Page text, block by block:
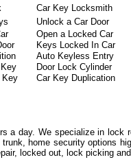
Car Key Locksmith
Unlock a Car Door
Open a Locked Car
Keys Locked In Car
Auto Keyless Entry
Door Lock Cylinder
Key
Car Key Duplication
a day. We specialize in
home security options
locked out, lock picking